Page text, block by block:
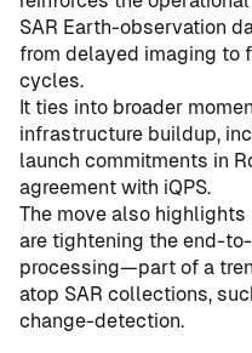
SAR Earth-observation
from delayed imaging
cycles.
It ties into broader
infrastructure buildup,
launch commitments in
agreement with iQPS.
The move also
are tightening the end-
processing—part of a
atop SAR collections,
change-detection.